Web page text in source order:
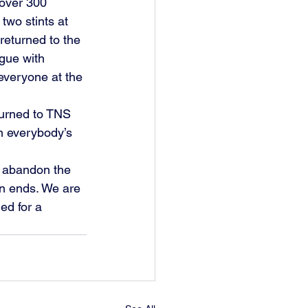
stints at
to the
with
at the
to TNS
the
ends. We are
for a